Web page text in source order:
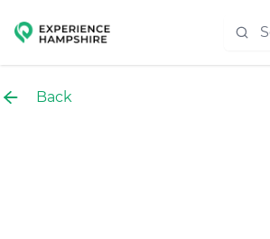
Experience group
Back